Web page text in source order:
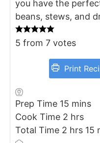
you have the
beans, stews, and
5 from 7 votes
Print
Prep Time 15 minutes
mins
Cook Time 2 hours
hrs
Total Time 2 hours
hrs 15